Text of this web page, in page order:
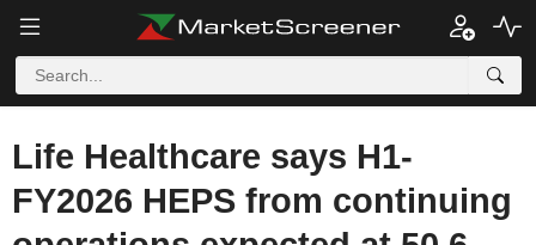
Life Healthcare says H1-
FY2026 HEPS from continuing